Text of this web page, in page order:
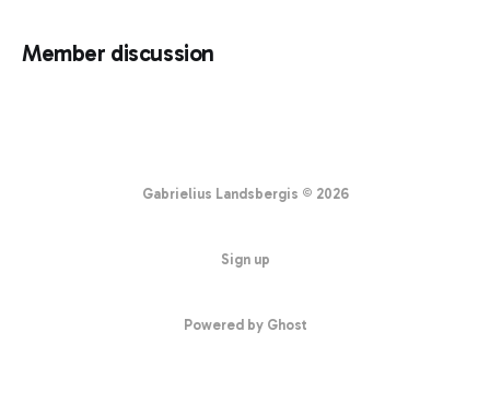
Member discussion
Gabrielius Landsbergis © 2026
Sign up
Powered by Ghost